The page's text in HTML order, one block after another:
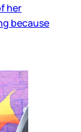
her
because